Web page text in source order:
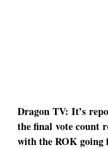
Dragon TV: It’s
the final vote count
with the ROK going